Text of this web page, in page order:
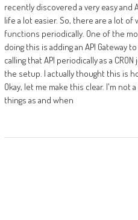
recently discovered a very easy and
life a lot easier. So, there are a lot of
functions periodically. One of the
doing this is adding an API Gateway
calling that API periodically as a
the setup. I actually thought this is
Okay, let me make this clear. I'm not
things as and when